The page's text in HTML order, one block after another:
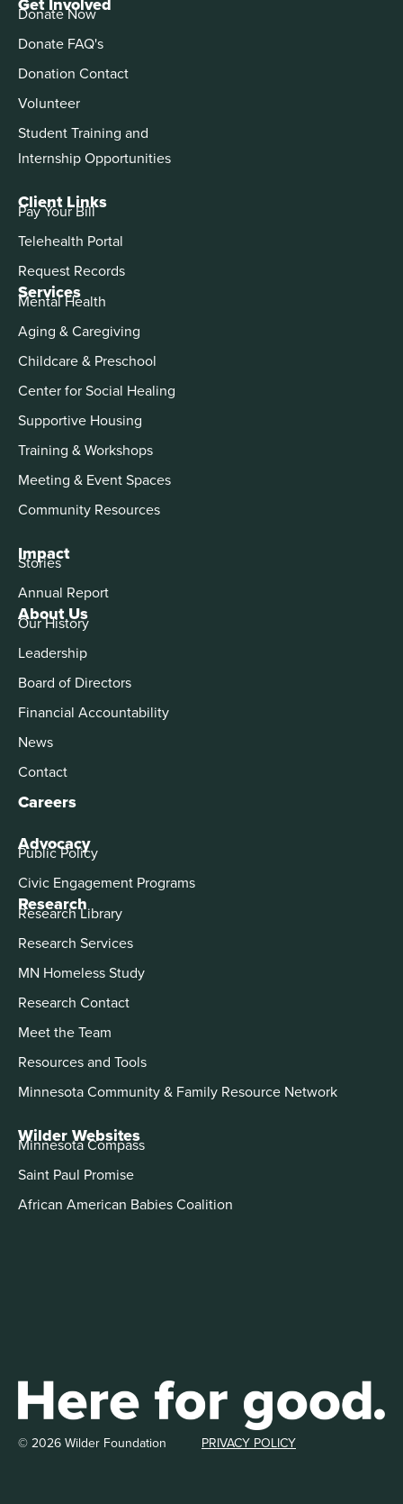
About Us
Our History
Leadership
Board of Directors
Financial Accountability
News
Contact
Careers
Advocacy
Public Policy
Civic Engagement Programs
Services
Mental Health
Aging & Caregiving
Childcare & Preschool
Center for Social Healing
Supportive Housing
Training & Workshops
Meeting & Event Spaces
Community Resources
Impact
Stories
Annual Report
Donate Now
Donate FAQ's
Donation Contact
Volunteer
Student Training and
Internship Opportunities
Client Links
Pay Your Bill
Telehealth Portal
Request Records
Research
Research Library
Research Services
MN Homeless Study
Research Contact
Meet the Team
Resources and Tools
Minnesota Community & Family Resource Network
Wilder Websites
Minnesota Compass
Saint Paul Promise
African American Babies Coalition
© 2026 Wilder Foundation PRIVACY POLICY